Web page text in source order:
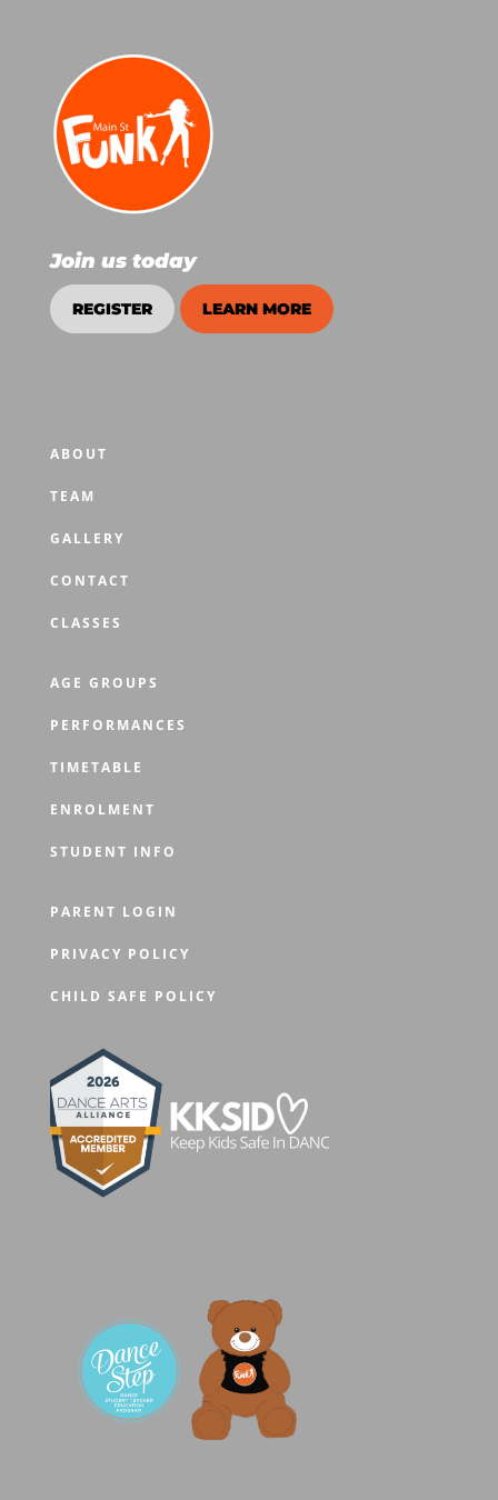
Join us today
REGISTER LEARN MORE
ABOUT
TEAM
GALLERY
CONTACT
CLASSES
AGE GROUPS
PERFORMANCES
TIMETABLE
ENROLMENT
STUDENT INFO
PARENT LOGIN
PRIVACY POLICY
CHILD SAFE POLICY